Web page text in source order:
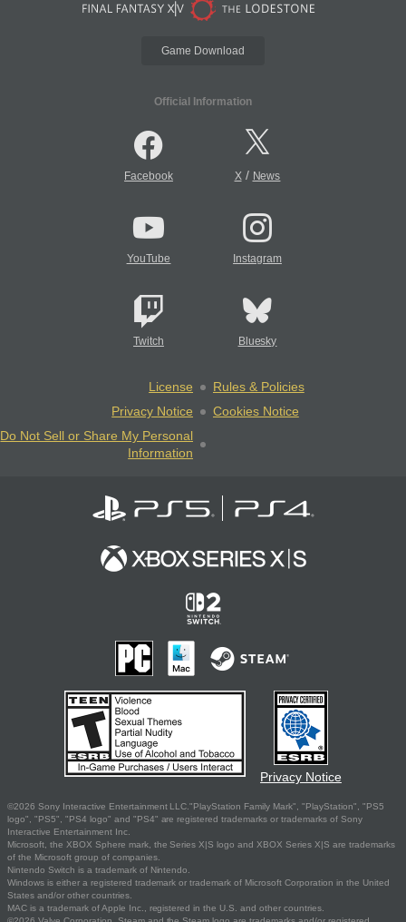
Game Download
Official Information
Facebook X/ News
YouTube Instagram
Twitch Bluesky
License
Rules & Policies
Privacy Notice
Cookies Notice
Do Not Sell or Share My Personal
Information
Privacy Notice
©2026 Sony Interactive Entertainment LLC."PlayStation Family Mark", "PlayStation", "PS5
logo", "PS5", "PS4 logo" and "PS4" are registered trademarks or trademarks of Sony
Interactive Entertainment Inc.
Microsoft, the XBOX Sphere mark, the Series X|S logo and XBOX Series X|S are trademarks
of the Microsoft group of companies.
Nintendo Switch is a trademark of Nintendo.
Windows is either a registered trademark or trademark of Microsoft Corporation in the United
States and/or other countries.
MAC is a trademark of Apple Inc., registered in the U.S. and other countries.